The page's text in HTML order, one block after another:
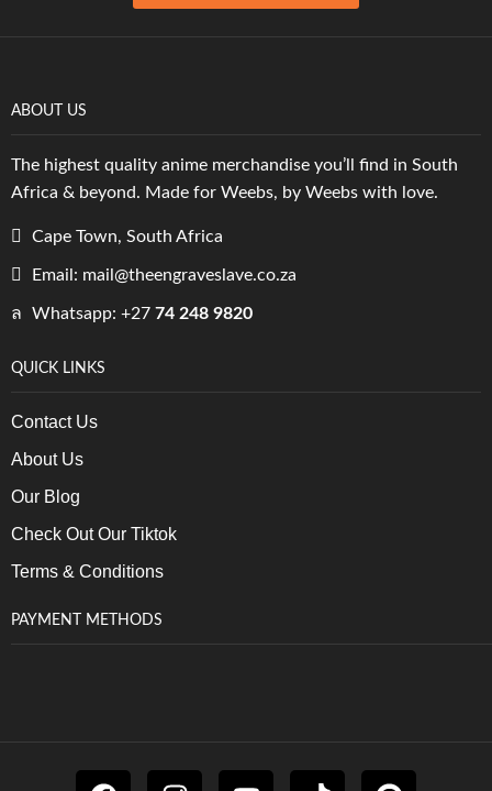
ABOUT US
The highest quality anime merchandise you’ll find in South
Africa & beyond. Made for Weebs, by Weebs with love.
Cape Town, South Africa
Email: mail@theengraveslave.co.za
Whatsapp: +27 74 248 9820
QUICK LINKS
Contact Us
About Us
Our Blog
Check Out Our Tiktok
Terms & Conditions
PAYMENT METHODS